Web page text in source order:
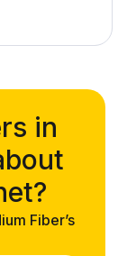
in
Fiber’s